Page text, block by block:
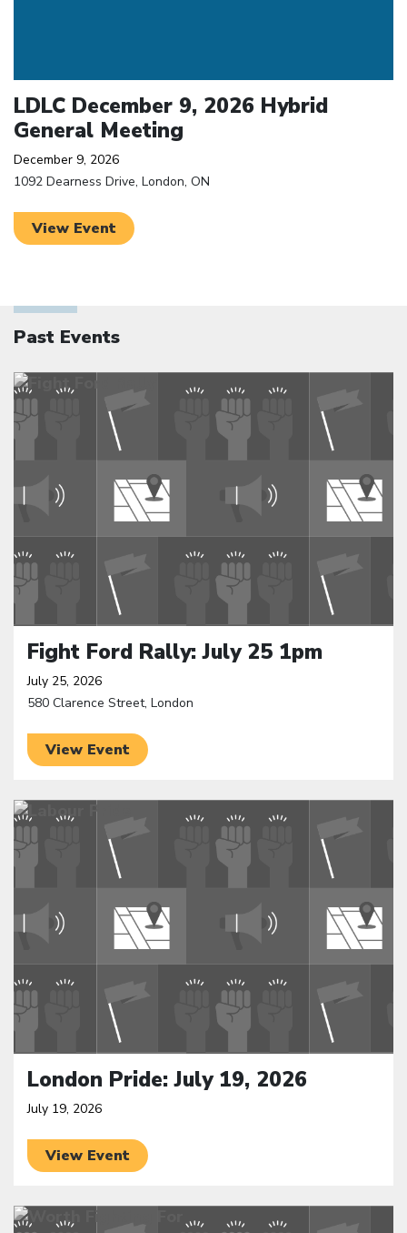
LDLC December 9, 2026 Hybrid
General Meeting
December 9, 2026
1092 Dearness Drive, London, ON
View Event
Past Events
Fight Ford Rally: July 25 1pm
July 25, 2026
580 Clarence Street, London
View Event
Click to open the link
London Pride: July 19, 2026
July 19, 2026
View Event
Click to open the link
Click to open the link